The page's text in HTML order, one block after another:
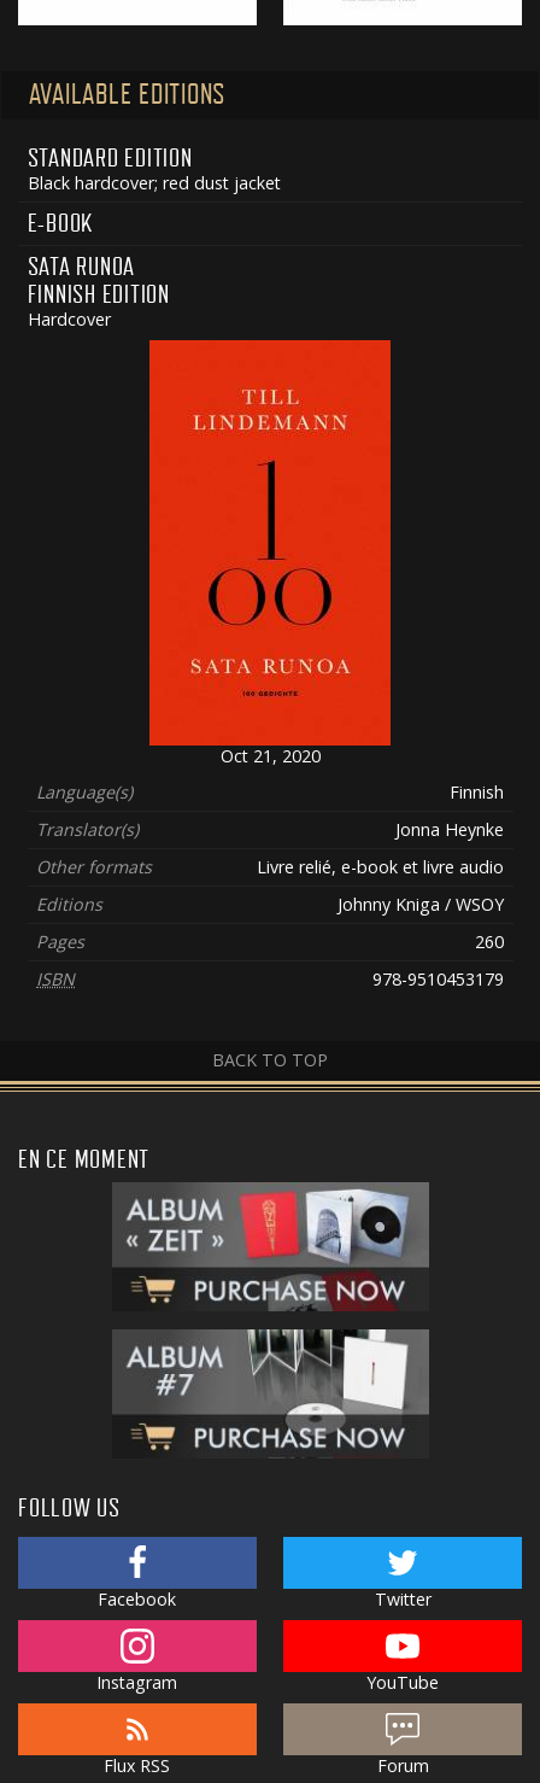
AVAILABLE EDITIONS
STANDARD EDITION
Black hardcover; red dust jacket
E-BOOK
SATA RUNOA
FINNISH EDITION
Hardcover
Oct 21, 2020
Language(s)
Finnish
Translator(s)
Jonna Heynke
Other formats
Livre relié, e-book et livre audio
Editions
Johnny Kniga / WSOY
Pages
260
ISBN
978-9510453179
BACK TO TOP
EN CE MOMENT
FOLLOW US
Facebook Twitter
Instagram YouTube
Flux RSS Forum